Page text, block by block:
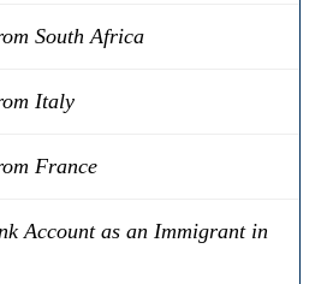
South Africa
Italy
France
Account as an Immigrant in